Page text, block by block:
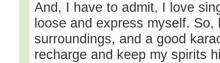
And, I have to admit, I love
loose and express myself.
surroundings, and a good
recharge and keep my spirits